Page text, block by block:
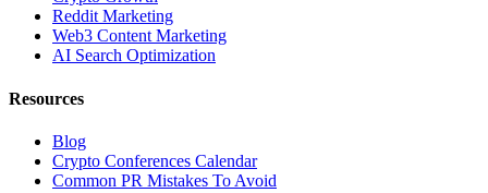
Reddit Marketing
Web3 Content Marketing
AI Search Optimization
Resources
Blog
Crypto Conferences Calendar
Common PR Mistakes To Avoid